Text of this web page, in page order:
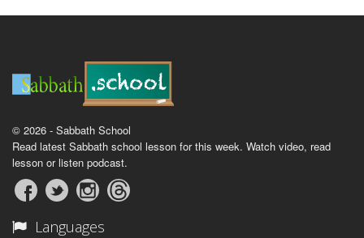
© 2026 - Sabbath School
Read latest Sabbath school lesson for this week. Watch video, read
lesson or listen podcast.
Languages